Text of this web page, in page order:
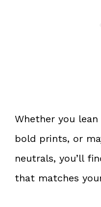
Whether you
bold prints, or
neutrals, you’ll
that matches